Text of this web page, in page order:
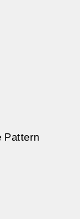
Pattern